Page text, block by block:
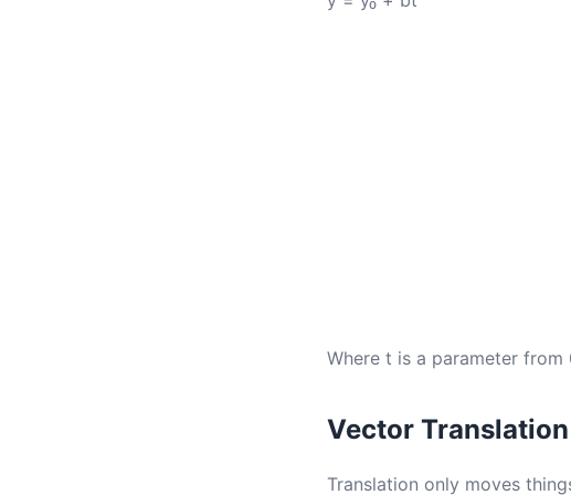
Where t is a parameter
Vector
Translation only moves